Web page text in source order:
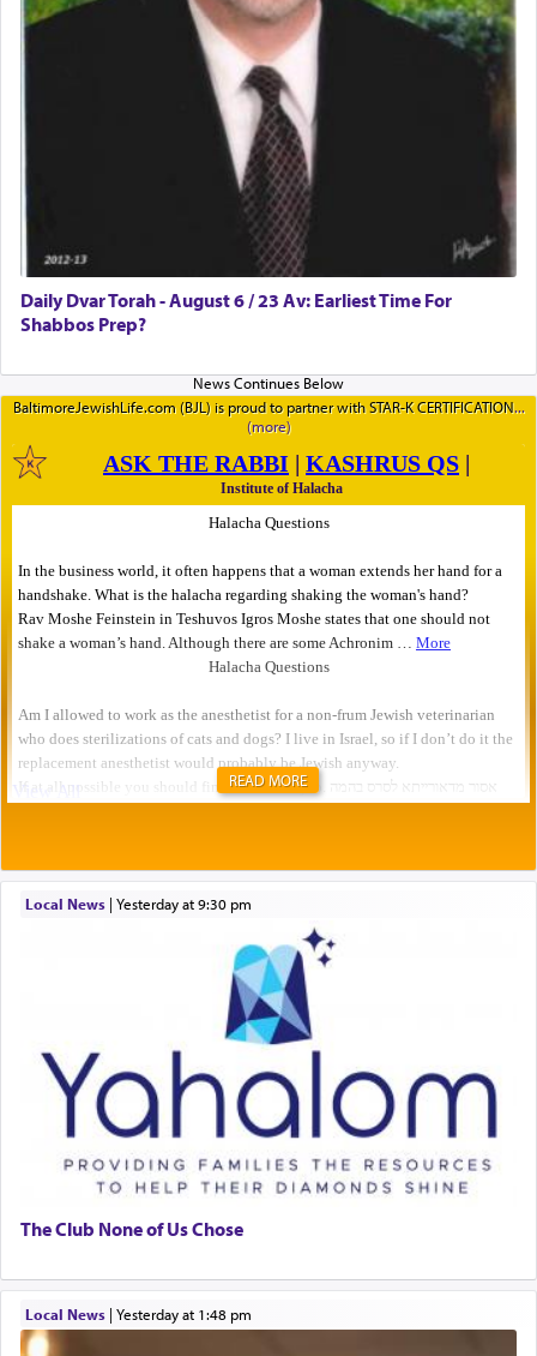
Daily Dvar Torah - August 6 / 23 Av: Earliest Time For
Shabbos Prep?
BaltimoreJewishLife.com (BJL) is proud to partner with STAR-K CERTIFICATION
READ MORE
Local News| yesterday at 9:30 pm
The Club None of Us Chose
Local News| yesterday at 1:48 pm